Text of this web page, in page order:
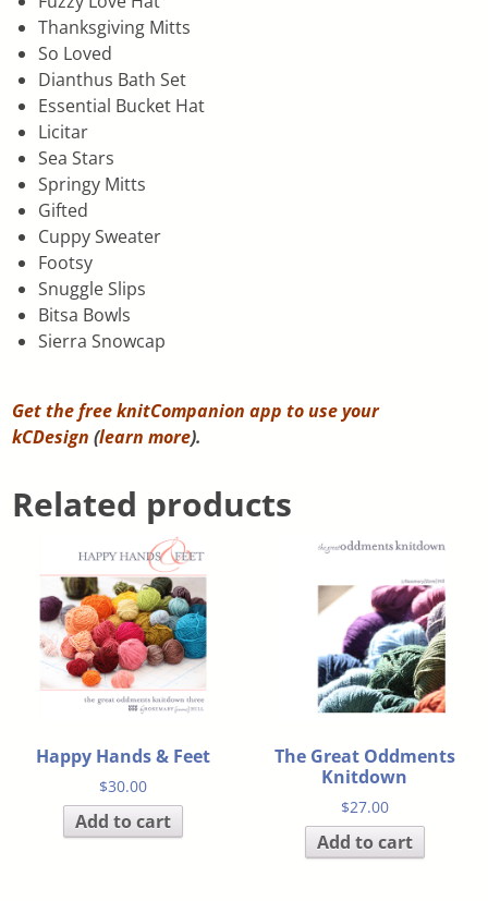
Thanksgiving Mitts
So Loved
Dianthus Bath Set
Essential Bucket Hat
Licitar
Sea Stars
Springy Mitts
Gifted
Cuppy Sweater
Footsy
Snuggle Slips
Bitsa Bowls
Sierra Snowcap
Get the free knitCompanion app to use your
kCDesign (learn more).
Related products
Happy Hands & Feet
$30.00
Add to cart
The Great Oddments
Knitdown
$27.00
Add to cart